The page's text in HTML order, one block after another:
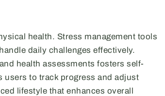
health. Stress management tools
daily challenges effectively.
health assessments fosters self-
users to track progress and adjust
lifestyle that enhances overall